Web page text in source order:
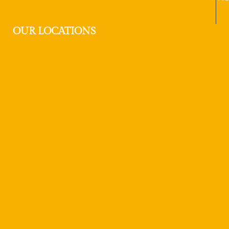
OUR LOCATIONS